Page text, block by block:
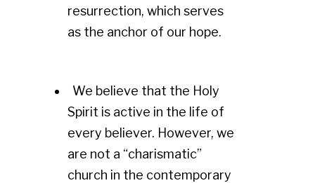
resurrection, which serves
as the anchor of our hope.
We believe that the Holy
Spirit is active in the life of
every believer. However, we
are not a “charismatic”
church in the contemporary